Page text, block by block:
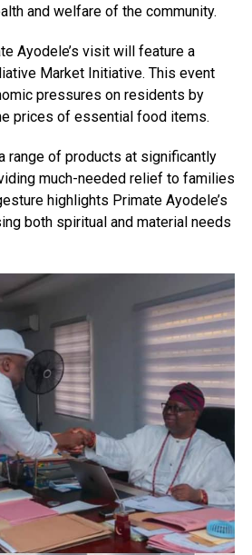
and welfare of the community.
Ayodele’s visit will feature a
Market Initiative. This event
pressures on residents by
prices of essential food items.
range of products at significantly
much-needed relief to families
highlights Primate Ayodele’s
both spiritual and material needs